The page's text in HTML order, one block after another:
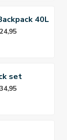
40L
24,95
set
34,95